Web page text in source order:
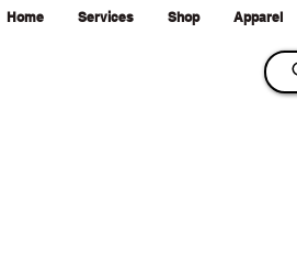
Home Services Shop Apparel